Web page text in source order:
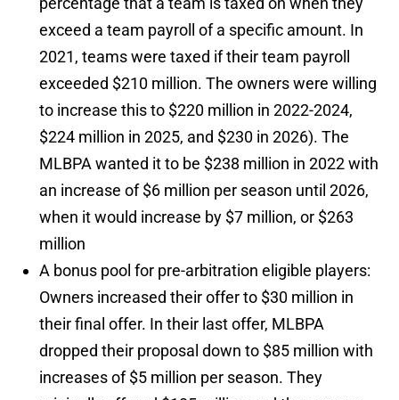
exceed a team payroll of a specific amount. In
2021, teams were taxed if their team payroll
exceeded $210 million. The owners were willing
to increase this to $220 million in 2022-2024,
$224 million in 2025, and $230 in 2026). The
MLBPA wanted it to be $238 million in 2022 with
an increase of $6 million per season until 2026,
when it would increase by $7 million, or $263
million
A bonus pool for pre-arbitration eligible players:
Owners increased their offer to $30 million in
their final offer. In their last offer, MLBPA
dropped their proposal down to $85 million with
increases of $5 million per season. They